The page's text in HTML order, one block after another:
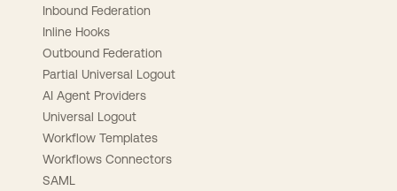
Inbound Federation
Inline Hooks
Outbound Federation
Partial Universal Logout
AI Agent Providers
Universal Logout
Workflow Templates
Workflows Connectors
SAML